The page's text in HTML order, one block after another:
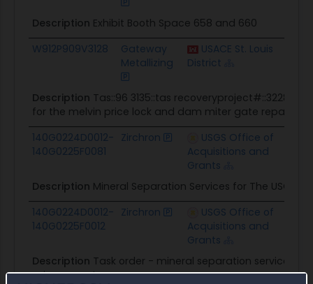
Description Exhibit Booth Space 658 and 660
W912P909V3128
Gateway
Metallizing
USACE St. Louis
District
Description Tas::96 3135::tas
for the melvin price lock and dam miter gate repair
140G0224D0012-
140G0225F0081
Zirchron
USGS Office of
Acquisitions and
Grants
Description Mineral Separation Services for The USGS
140G0224D0012-
140G0225F0012
Zirchron
USGS Office of
Acquisitions and
Grants
Description Task order - mineral separation services
science center